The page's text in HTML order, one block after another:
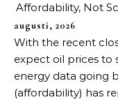
Affordability, Not
augusti, 2026
With the recent
expect oil prices to
energy data going
(affordability) has